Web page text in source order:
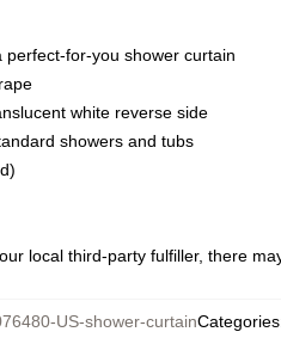
for-you shower curtain
white reverse side
showers and tubs
local third-party fulfiller, there
US-shower-curtainCategories